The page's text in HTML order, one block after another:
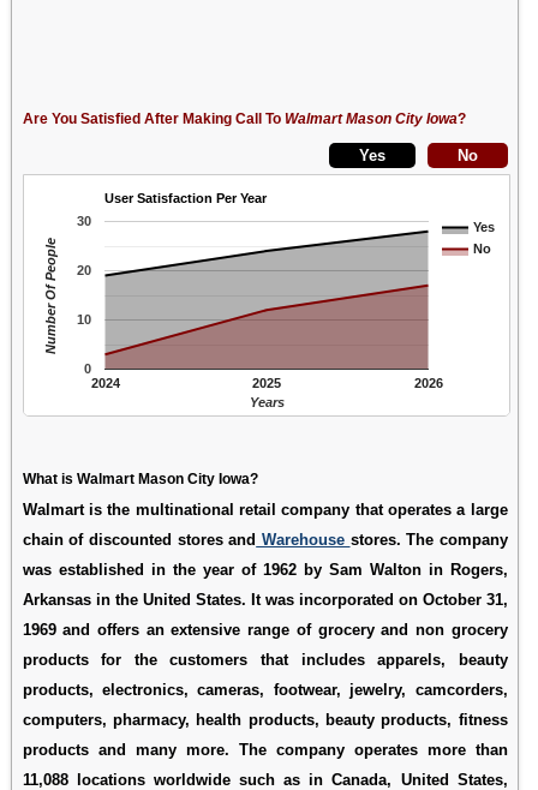
Are You Satisfied After Making Call To Walmart Mason City Iowa?
User Satisfaction Per Year
Yes
No
2024 2025 2026
0
10
20
30
Years
Number Of People
What is Walmart Mason City Iowa?
Walmart is the multinational retail company that operates a large
chain of discounted stores and Warehouse stores. The company
was established in the year of 1962 by Sam Walton in Rogers,
Arkansas in the United States. It was incorporated on October 31,
1969 and offers an extensive range of grocery and non grocery
products for the customers that includes apparels, beauty
products, electronics, cameras, footwear, jewelry, camcorders,
computers, pharmacy, health products, beauty products, fitness
products and many more. The company operates more than
11,088 locations worldwide such as in Canada, United States,